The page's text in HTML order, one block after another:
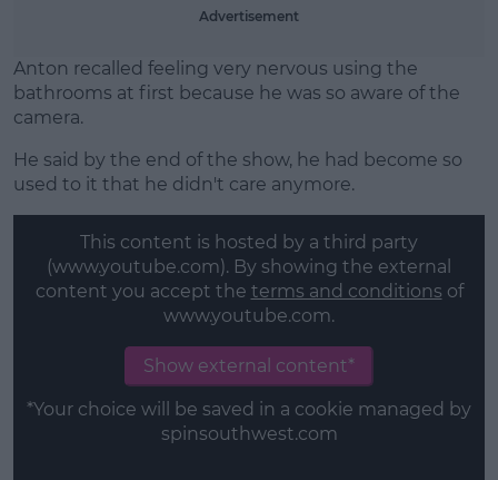
Advertisement
Anton recalled feeling very nervous using the
bathrooms at first because he was so aware of the
camera.
He said by the end of the show, he had become so
used to it that he didn't care anymore.
This content is hosted by a third party
(www.youtube.com). By showing the external
content you accept the terms and conditions of
www.youtube.com.
Show external content*
*Your choice will be saved in a cookie managed by
spinsouthwest.com